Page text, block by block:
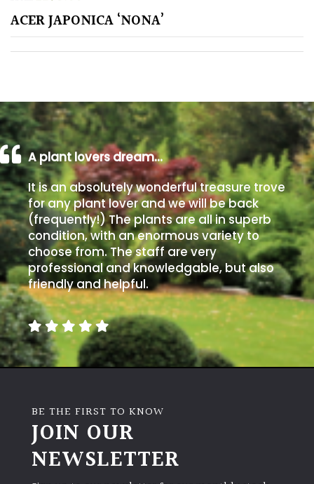
Shingle
/
Beach
Soggy
/Damp
(Plant
high
and
you
can
get
away
with
murder)
(Space
ACER JAPONICA ‘NONA’
A plant lovers dream…
It is an absolutely wonderful treasure trove
for any plant lover and we will be back
(frequently!) The plants are all in superb
condition, with an enormous variety to
choose from. The staff are very
professional and knowledgable, but also
friendly and helpful.
BE THE FIRST TO KNOW
JOIN OUR
NEWSLETTER